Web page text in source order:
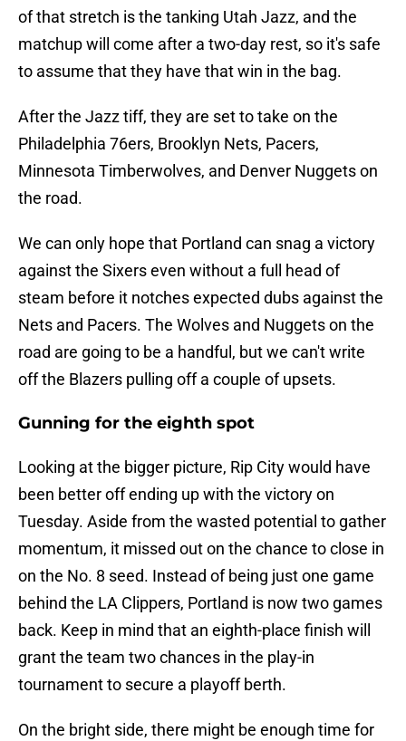
of that stretch is the tanking Utah Jazz, and the
matchup will come after a two-day rest, so it's safe
to assume that they have that win in the bag.
After the Jazz tiff, they are set to take on the
Philadelphia 76ers, Brooklyn Nets, Pacers,
Minnesota Timberwolves, and Denver Nuggets on
the road.
We can only hope that Portland can snag a victory
against the Sixers even without a full head of
steam before it notches expected dubs against the
Nets and Pacers. The Wolves and Nuggets on the
road are going to be a handful, but we can't write
off the Blazers pulling off a couple of upsets.
Gunning for the eighth spot
Looking at the bigger picture, Rip City would have
been better off ending up with the victory on
Tuesday. Aside from the wasted potential to gather
momentum, it missed out on the chance to close in
on the No. 8 seed. Instead of being just one game
behind the LA Clippers, Portland is now two games
back. Keep in mind that an eighth-place finish will
grant the team two chances in the play-in
tournament to secure a playoff berth.
On the bright side, there might be enough time for